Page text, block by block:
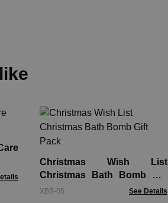
Christmas Wish List
Christmas Bath Bomb Gift
Pack
XBB-05 See Details